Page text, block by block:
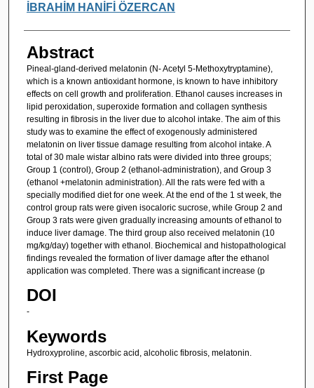
İBRAHİM HANİFİ ÖZERCAN
Abstract
Pineal-gland-derived melatonin (N- Acetyl 5-Methoxytryptamine),
which is a known antioxidant hormone, is known to have inhibitory
effects on cell growth and proliferation. Ethanol causes increases in
lipid peroxidation, superoxide formation and collagen synthesis
resulting in fibrosis in the liver due to alcohol intake. The aim of this
study was to examine the effect of exogenously administered
melatonin on liver tissue damage resulting from alcohol intake. A
total of 30 male wistar albino rats were divided into three groups;
Group 1 (control), Group 2 (ethanol-administration), and Group 3
(ethanol +melatonin administration). All the rats were fed with a
specially modified diet for one week. At the end of the 1 st week, the
control group rats were given isocaloric sucrose, while Group 2 and
Group 3 rats were given gradually increasing amounts of ethanol to
induce liver damage. The third group also received melatonin (10
mg/kg/day) together with ethanol. Biochemical and histopathological
findings revealed the formation of liver damage after the ethanol
application was completed. There was a significant increase (p
DOI
-
Keywords
Hydroxyproline, ascorbic acid, alcoholic fibrosis, melatonin.
First Page